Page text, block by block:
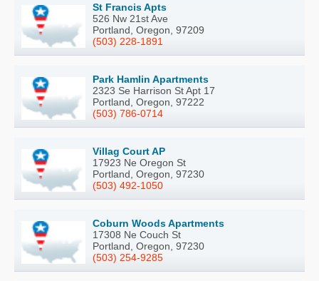
St Francis Apts
526 Nw 21st Ave
Portland, Oregon, 97209
(503) 228-1891
Park Hamlin Apartments
2323 Se Harrison St Apt 17
Portland, Oregon, 97222
(503) 786-0714
Villag Court AP
17923 Ne Oregon St
Portland, Oregon, 97230
(503) 492-1050
Coburn Woods Apartments
17308 Ne Couch St
Portland, Oregon, 97230
(503) 254-9285